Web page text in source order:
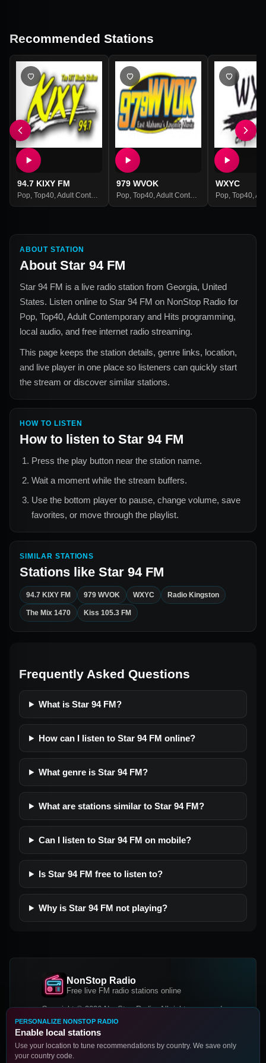
Recommended Stations
94.7 KIXY FM
Pop Top40 Adult Contemporary ,Hits
979 WVOK
Pop Top40, Adult Contemporary ,Hits
WXYC
Pop Top40, Adult
ABOUT STATION
About Star 94 FM
Star 94 FM is a live radio station from Georgia, United
States. Listen online to Star 94 FM on NonStop Radio for
Pop, Top40, Adult Contemporary and Hits programming,
local audio, and free internet radio streaming.
This page keeps the station details, genre links, location,
and live player in one place so listeners can quickly start
the stream or discover similar stations.
HOW TO LISTEN
How to listen to Star 94 FM
Press the play button near the station name.
Wait a moment while the stream buffers.
Use the bottom player to pause, change volume, save
favorites, or move through the playlist.
SIMILAR STATIONS
Stations like Star 94 FM
94.7 KIXY FM 979 WVOK WXYC Radio Kingston
The Mix 1470 Kiss 105.3 FM
Frequently Asked Questions
What is Star 94 FM?
How can I listen to Star 94 FM online?
What genre is Star 94 FM?
What are stations similar to Star 94 FM?
Can I listen to Star 94 FM on mobile?
Is Star 94 FM free to listen to?
Why is Star 94 FM not playing?
NonStop Radio
Free live FM radio stations online
Copyright © 2026 NonStop Radio, All rights reserved.
Facebook
PERSONALIZE NONSTOP RADIO
Enable local stations
Use your location to tune recommendations by country. We save only
your country code.